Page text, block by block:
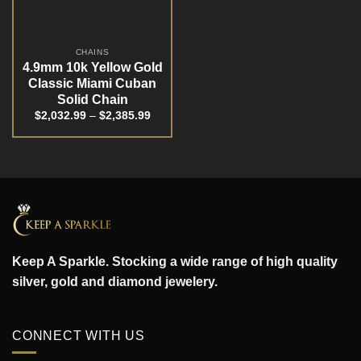
CHAINS
4.9mm 10k Yellow Gold
Classic Miami Cuban
Solid Chain
$2,032.99– $2,385.99
Keep A Sparkle. Stocking a wide range of high quality
silver, gold and diamond jewelery.
CONNECT WITH US